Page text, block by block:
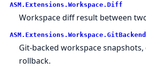
ASM. Extensions. Workspace. Diff
Workspace diff result between
ASM. Extensions. Workspace. GitBackend
Git-backed workspace snapshots,
rollback.